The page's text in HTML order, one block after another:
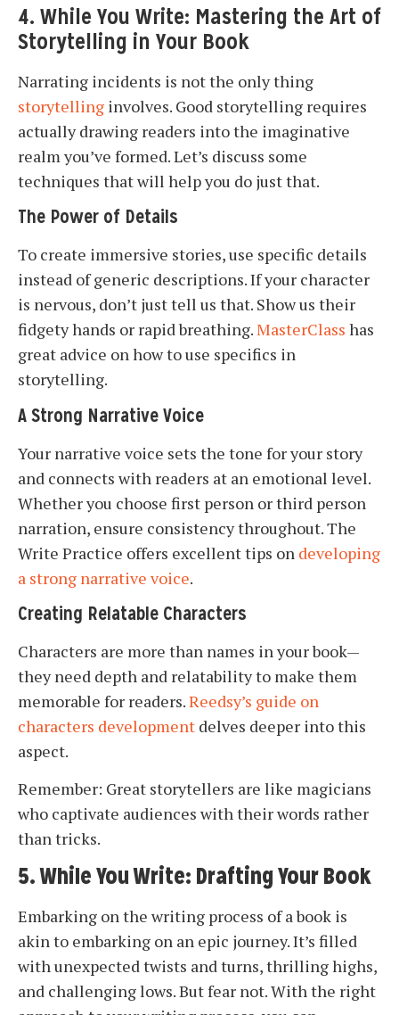
4. While You Write: Mastering the Art of
Storytelling in Your Book
Narrating incidents is not the only thing
storytelling involves. Good storytelling requires
actually drawing readers into the imaginative
realm you’ve formed. Let’s discuss some
techniques that will help you do just that.
The Power of Details
To create immersive stories, use specific details
instead of generic descriptions. If your character
is nervous, don’t just tell us that. Show us their
fidgety hands or rapid breathing.MasterClass has
great advice on how to use specifics in
storytelling.
A Strong Narrative Voice
Your narrative voice sets the tone for your story
and connects with readers at an emotional level.
Whether you choose first person or third person
narration, ensure consistency throughout. The
Write Practice offers excellent tips on developing
a strong narrative voice.
Creating Relatable Characters
Characters are more than names in your book—
they need depth and relatability to make them
memorable for readers.Reedsy’s guide on
characters development delves deeper into this
aspect.
Remember: Great storytellers are like magicians
who captivate audiences with their words rather
than tricks.
5. While You Write: Drafting Your Book
Embarking on the writing process of a book is
akin to embarking on an epic journey. It’s filled
with unexpected twists and turns, thrilling highs,
and challenging lows. But fear not. With the right